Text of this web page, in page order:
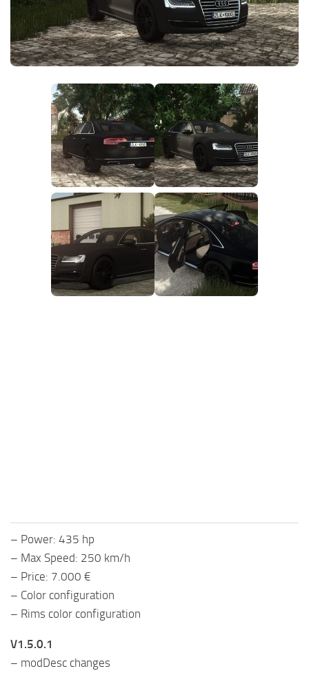
FS25 News
Download FS25
Community
Objects
Packs
Save Games
Textures
Vehicles
– Power: 435 hp
– Max Speed: 250 km/h
– Price: 7.000 €
– Color configuration
– Rims color configuration
V1.5.0.1
– modDesc changes